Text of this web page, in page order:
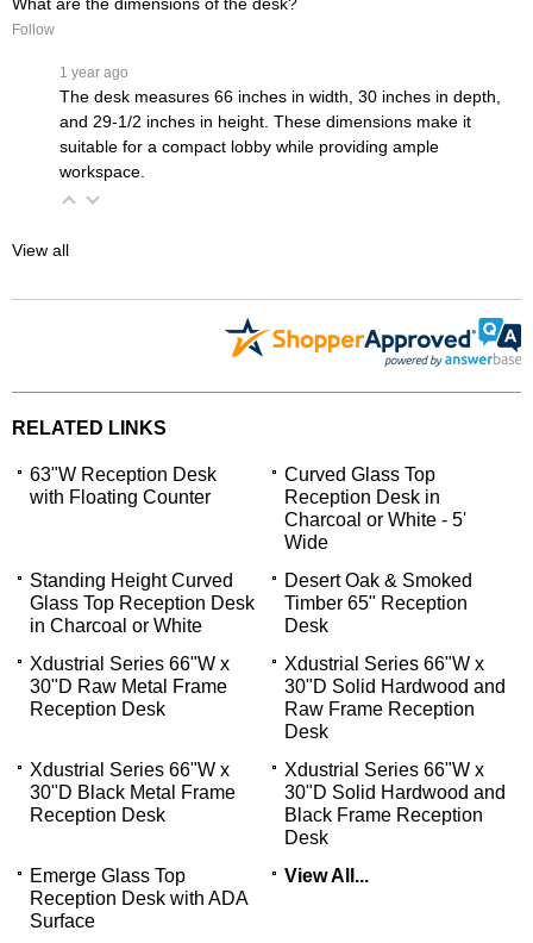
Follow
1 year ago
The desk measures 66 inches in width, 30 inches in depth,
and 29-1/2 inches in height. These dimensions make it
suitable for a compact lobby while providing ample
workspace.
View all
RELATED LINKS
63"W Reception Desk
with Floating Counter
Curved Glass Top
Reception Desk in
Charcoal or White - 5'
Wide
Standing Height Curved
Glass Top Reception Desk
in Charcoal or White
Desert Oak & Smoked
Timber 65" Reception
Desk
Xdustrial Series 66"W x
30"D Raw Metal Frame
Reception Desk
Xdustrial Series 66"W x
30"D Solid Hardwood and
Raw Frame Reception
Desk
Xdustrial Series 66"W x
30"D Black Metal Frame
Reception Desk
Xdustrial Series 66"W x
30"D Solid Hardwood and
Black Frame Reception
Desk
Emerge Glass Top
Reception Desk with ADA
Surface
View All...